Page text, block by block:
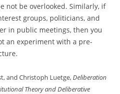
not be overlooked. Similarly, if
groups, politicians, and
in public meetings, then you
an experiment with a pre-
and Christoph Luetge,Deliberation
Theory and Deliberative